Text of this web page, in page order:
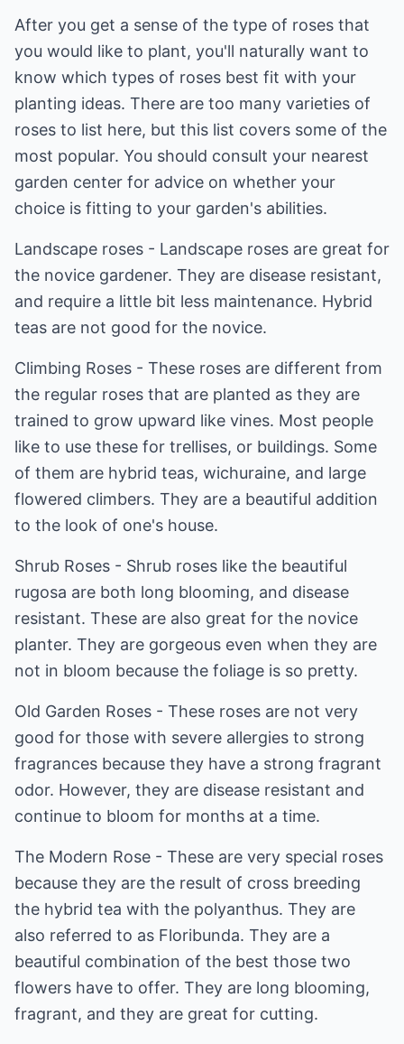
After you get a sense of the type of roses that
you would like to plant, you'll naturally want to
know which types of roses best fit with your
planting ideas. There are too many varieties of
roses to list here, but this list covers some of the
most popular. You should consult your nearest
garden center for advice on whether your
choice is fitting to your garden's abilities.
Landscape roses - Landscape roses are great for
the novice gardener. They are disease resistant,
and require a little bit less maintenance. Hybrid
teas are not good for the novice.
Climbing Roses - These roses are different from
the regular roses that are planted as they are
trained to grow upward like vines. Most people
like to use these for trellises, or buildings. Some
of them are hybrid teas, wichuraine, and large
flowered climbers. They are a beautiful addition
to the look of one's house.
Shrub Roses - Shrub roses like the beautiful
rugosa are both long blooming, and disease
resistant. These are also great for the novice
planter. They are gorgeous even when they are
not in bloom because the foliage is so pretty.
Old Garden Roses - These roses are not very
good for those with severe allergies to strong
fragrances because they have a strong fragrant
odor. However, they are disease resistant and
continue to bloom for months at a time.
The Modern Rose - These are very special roses
because they are the result of cross breeding
the hybrid tea with the polyanthus. They are
also referred to as Floribunda. They are a
beautiful combination of the best those two
flowers have to offer. They are long blooming,
fragrant, and they are great for cutting.